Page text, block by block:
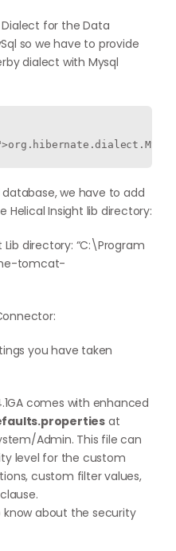
for the Data
so we have to provide
dialect with Mysql
we have to add
Helical Insight lib directory:
directory: “C:\Program
tomcat-
you have taken
comes with enhanced
at
Admin. This file can
level for the custom
custom filter values,
about the security